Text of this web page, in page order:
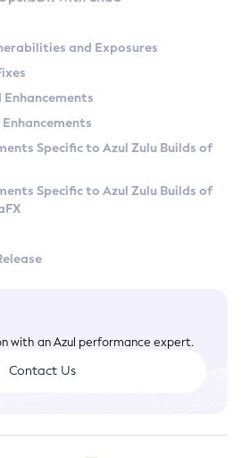
and Exposures
Enhancements
Specific to Azul Zulu Builds of
Specific to Azul Zulu Builds of
with an Azul performance expert.
Contact Us